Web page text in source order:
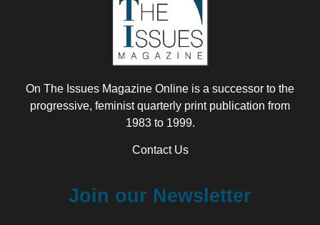
On The Issues Magazine Online is a successor to the
progressive, feminist quarterly print publication from
1983 to 1999.
Contact Us
Join our Newsletter